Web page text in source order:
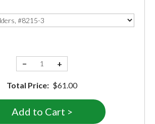
− +
Total Price: $61.00